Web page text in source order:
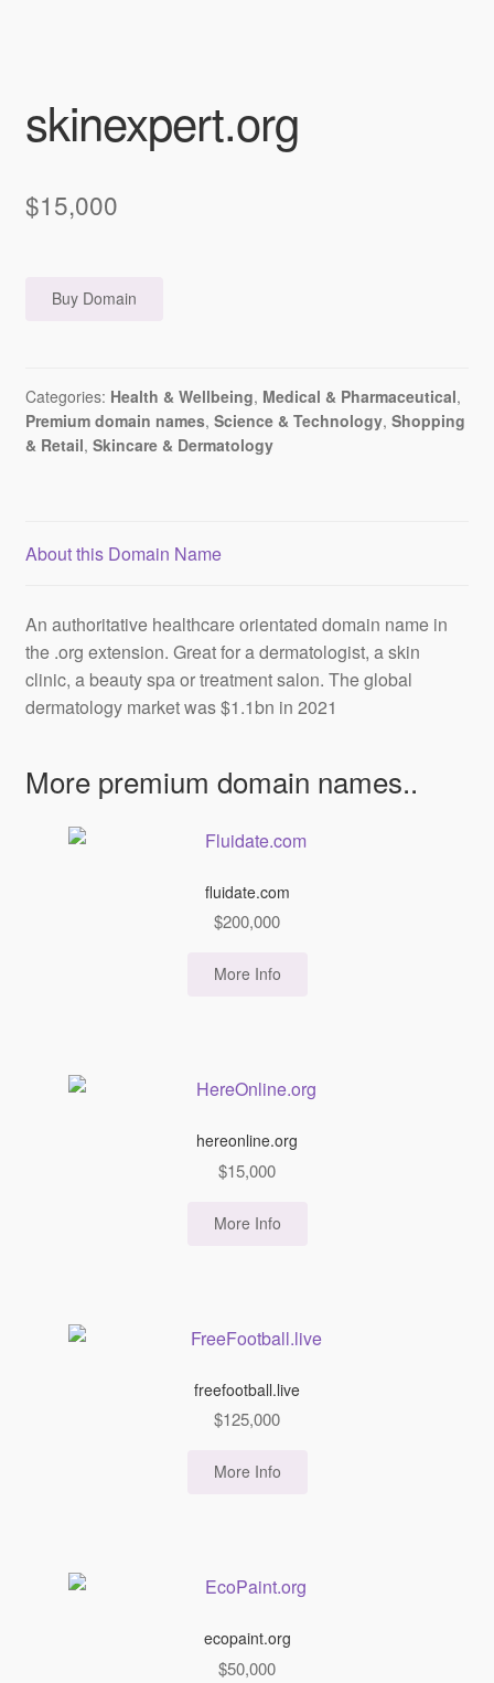
skinexpert.org
$15,000
Buy Domain
Categories: Health & Wellbeing, Medical & Pharmaceutical,
Premium domain names, Science & Technology, Shopping
& Retail, Skincare & Dermatology
About this Domain Name
An authoritativehealthcare orientated domain name in
the .org extension. Great for a dermatologist, a skin
clinic, a beauty spa or treatment salon. The global
dermatology market was $1.1bn in 2021
More premium domain names..
fluidate.com
$200,000
More Info
hereonline.org
$15,000
More Info
freefootball.live
$125,000
More Info
ecopaint.org
$50,000